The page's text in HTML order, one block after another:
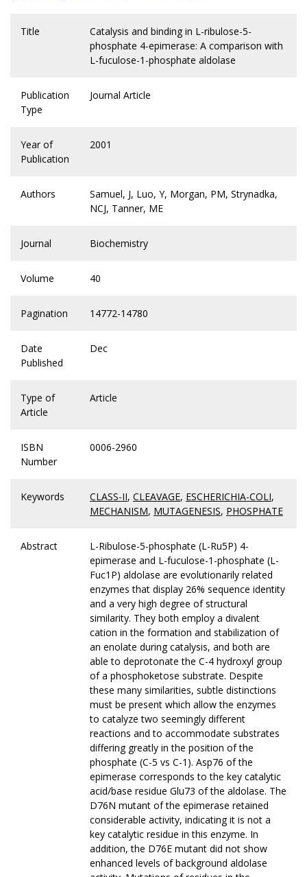
Title
Catalysis and binding in L-ribulose-5-
phosphate 4-epimerase: A comparison with
L-fuculose-1-phosphate aldolase
Publication
Type
Journal Article
Year of
Publication
2001
Authors
Samuel, J, Luo, Y, Morgan, PM, Strynadka,
NCJ, Tanner, ME
Journal Biochemistry
Volume 40
Pagination 14772-14780
Date
Published
Dec
Type of
Article
Article
ISBN
Number
0006-2960
Keywords CLASS-II, CLEAVAGE, ESCHERICHIA-COLI,
MECHANISM, MUTAGENESIS, PHOSPHATE
Abstract
L-Ribulose-5-phosphate (L-Ru5P) 4-
epimerase and L-fuculose-1-phosphate (L-
Fuc1P) aldolase are evolutionarily related
enzymes that display 26% sequence identity
and a very high degree of structural
similarity. They both employ a divalent
cation in the formation and stabilization of
an enolate during catalysis, and both are
able to deprotonate the C-4 hydroxyl group
of a phosphoketose substrate. Despite
these many similarities, subtle distinctions
must be present which allow the enzymes
to catalyze two seemingly different
reactions and to accommodate substrates
differing greatly in the position of the
phosphate (C-5 vs C-1). Asp76 of the
epimerase corresponds to the key catalytic
acid/base residue Glu73 of the aldolase. The
D76N mutant of the epimerase retained
considerable activity, indicating it is not a
key catalytic residue in this enzyme. In
addition, the D76E mutant did not show
enhanced levels of background aldolase